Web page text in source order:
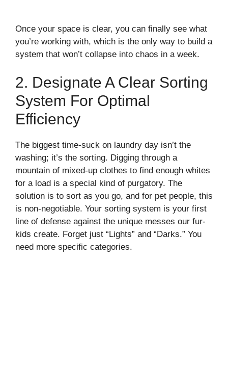
Once your space is clear, you can finally see what
you’re working with, which is the only way to build a
system that won’t collapse into chaos in a week.
2. Designate A Clear Sorting
System For Optimal
Efficiency
The biggest time-suck on laundry day isn’t the
washing; it’s the sorting. Digging through a
mountain of mixed-up clothes to find enough whites
for a load is a special kind of purgatory. The
solution is to sort as you go, and for pet people, this
is non-negotiable. Your sorting system is your first
line of defense against the unique messes our fur-
kids create. Forget just “Lights” and “Darks.” You
need more specific categories.